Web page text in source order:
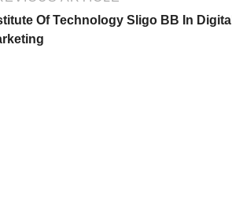
Of Technology Sligo BB In Digital